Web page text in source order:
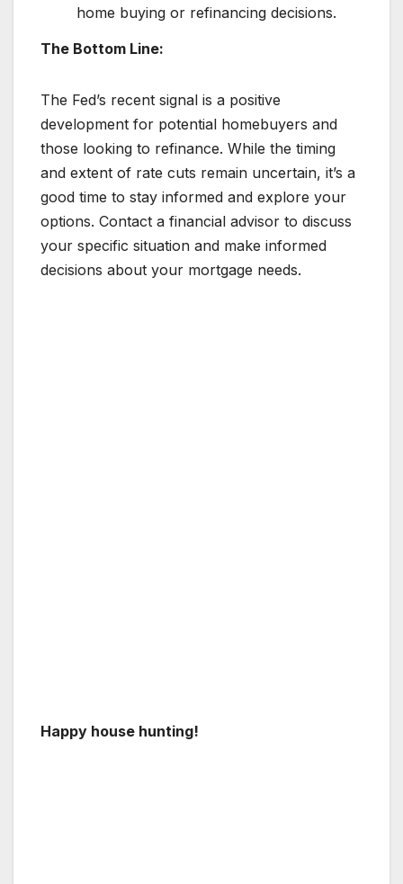
home buying or refinancing decisions.
The Bottom Line:
The Fed’s recent signal is a positive
development for potential homebuyers and
those looking to refinance. While the timing
and extent of rate cuts remain uncertain, it’s a
good time to stay informed and explore your
options. Contact a financial advisor to discuss
your specific situation and make informed
decisions about your mortgage needs.
Happy house hunting!